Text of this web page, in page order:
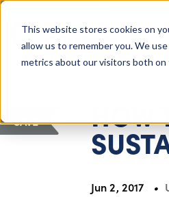
This website stores cookies on
allow us to remember you. We
metrics about our visitors both
Giving Compass
HOW
Jun 2, 2017
SAVE